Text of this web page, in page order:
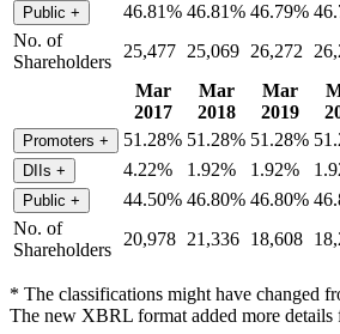
Public + 46.81% 46.81% 46.79%
No. of
Shareholders
25,477 25,069 26,272
Mar
2017
Mar
2018
Mar
2019
Promoters + 51.28% 51.28% 51.28%
DIIs + 4.22% 1.92% 1.92%
Public + 44.50% 46.80% 46.80%
No. of
Shareholders
20,978 21,336 18,608
* The classifications might have changed
The new XBRL format added more details